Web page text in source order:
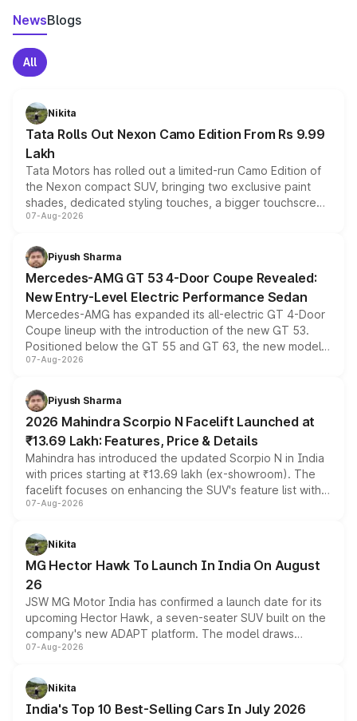
NewsBlogs
All
Nikita
Tata Rolls Out Nexon Camo Edition From Rs 9.99
Lakh
Tata Motors has rolled out a limited-run Camo Edition of
the Nexon compact SUV, bringing two exclusive paint
shades, dedicated styling touches, a bigger touchscreen
and a built-in dashcam, while keeping the existing range
choices unchanged across the model lineup for buyers.
07-Aug-2026
Piyush Sharma
Mercedes-AMG GT 53 4-Door Coupe Revealed:
New Entry-Level Electric Performance Sedan
Mercedes-AMG has expanded its all-electric GT 4-Door
Coupe lineup with the introduction of the new GT 53.
Positioned below the GT 55 and GT 63, the new model
combines dual-motor all-wheel drive, a high-performance
more accessible entry point into the brand's latest
electric performance sedan range.
07-Aug-2026
Piyush Sharma
2026 Mahindra Scorpio N Facelift Launched at
₹13.69 Lakh: Features, Price & Details
Mahindra has introduced the updated Scorpio N in India
with prices starting at ₹13.69 lakh (ex-showroom). The
facelift focuses on enhancing the SUV's feature list with a
panoramic sunroof, larger digital displays, Level 2 ADAS
petrol and diesel engine options without any mechanical
changes.
07-Aug-2026
Nikita
MG Hector Hawk To Launch In India On August
26
JSW MG Motor India has confirmed a launch date for its
upcoming Hector Hawk, a seven-seater SUV built on the
company's new ADAPT platform. The model draws
heavily from the Wuling Starlight 560 sold overseas and
in hybrid powertrain options, positioning it above the
existing Hector in the brand's India lineup.
07-Aug-2026
Nikita
India's Top 10 Best-Selling Cars In July 2026